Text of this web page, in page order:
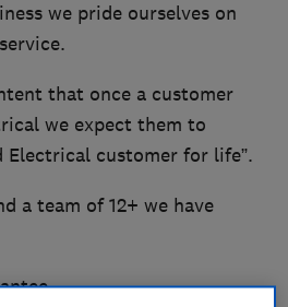
we pride ourselves on
that once a customer
we expect them to
Electrical customer for life”.
a team of 12+ we have